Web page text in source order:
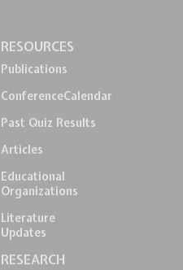
RESOURCES
Publications
ConferenceCalendar
Past Quiz Results
Articles
Educational
Organizations
Literature
Updates
RESEARCH